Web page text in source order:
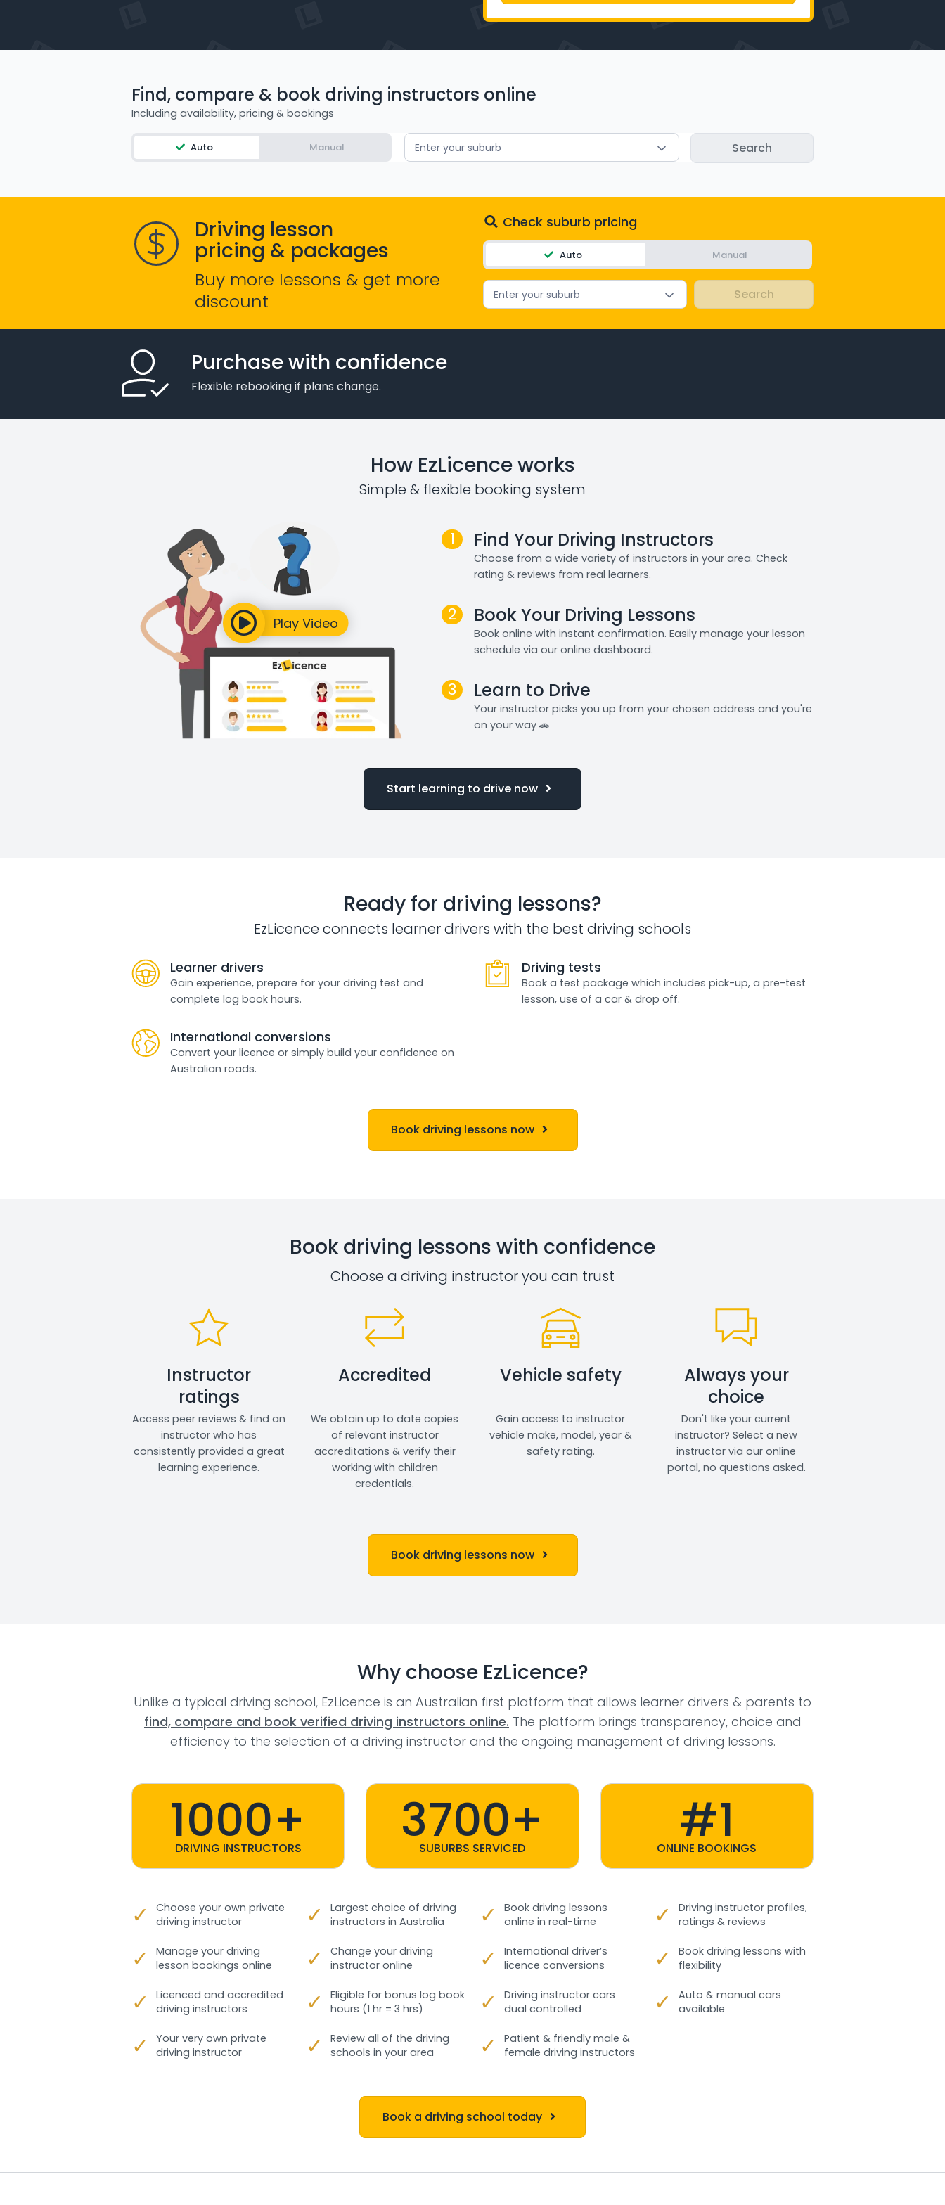
Find, compare & book driving instructors online
Including availability, pricing & bookings
Auto Manual Enter your suburb
Driving lesson
pricing & packages
Buy more lessons & get more
discount
Check suburb pricing
Auto Manual
Enter your suburb
Purchase with confidence
Flexible rebooking if plans change.
How EzLicence works
Simple & flexible booking system
1 Find Your Driving Instructors
Choose from a wide variety of instructors in your area. Check
rating & reviews from real learners.
2 Book Your Driving Lessons
Book online with instant confirmation. Easily manage your lesson
schedule via our online dashboard.
3 Learn to Drive
Your instructor picks you up from your chosen address and you're
on your way 🚗
Start learning to drive now
Ready for driving lessons?
EzLicence connects learner drivers with the best driving schools
Learner drivers
Gain experience, prepare for your driving test and
complete log book hours.
International conversions
Convert your licence or simply build your confidence on
Australian roads.
Driving tests
Book a test package which includes pick-up, a pre-test
lesson, use of a car & drop off.
Book driving lessons now
Book driving lessons with confidence
Choose a driving instructor you can trust
Instructor
ratings
Access peer reviews & find an
instructor who has
consistently provided a great
learning experience.
Accredited
We obtain up to date copies
of relevant instructor
accreditations & verify their
working with children
credentials.
Vehicle safety
Gain access to instructor
vehicle make, model, year &
safety rating.
Always your
choice
Don't like your current
instructor? Select a new
instructor via our online
portal, no questions asked.
Book driving lessons now
Why choose EzLicence?
Unlike a typical driving school, EzLicence is an Australian first platform that allows learner drivers & parents to
find, compare and book verified driving instructors online. The platform brings transparency, choice and
efficiency to the selection of a driving instructor and the ongoing management of driving lessons.
1000+
DRIVING INSTRUCTORS 3700+
SUBURBS SERVICED #1
ONLINE BOOKINGS
✓
Choose your own private
driving instructor
✓
Largest choice of driving
instructors in Australia
✓
Book driving lessons
online in real-time
✓
Driving instructor profiles,
ratings & reviews
✓
Manage your driving
lesson bookings online
✓
Change your driving
instructor online
✓
International driver’s
licence conversions
✓
Book driving lessons with
flexibility
✓
Licenced and accredited
driving instructors
✓
Eligible for bonus log book
hours (1 hr = 3 hrs)
✓
Driving instructor cars
dual controlled
✓
Auto & manual cars
available
✓
Your very own private
driving instructor
✓
Review all of the driving
schools in your area
✓
Patient & friendly male &
female driving instructors
Book a driving school today